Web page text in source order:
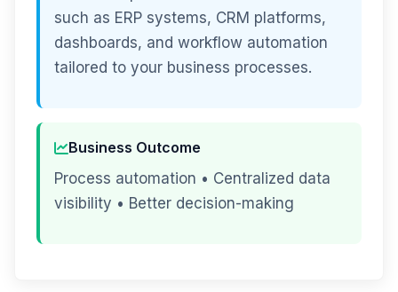
such as ERP systems, CRM platforms,
dashboards, and workflow automation
tailored to your business processes.
Business Outcome
Process automation • Centralized data
visibility • Better decision-making